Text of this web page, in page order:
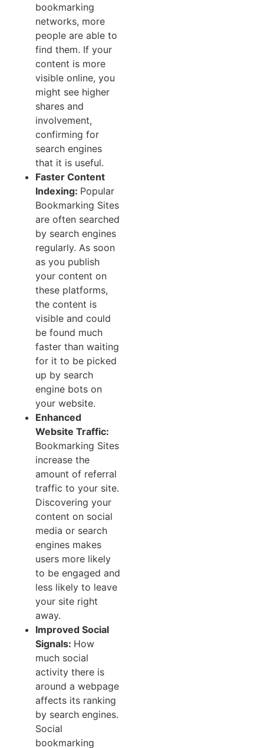
bookmarking
networks, more
people are able to
find them. If your
content is more
visible online, you
might see higher
shares and
involvement,
confirming for
search engines
that it is useful.
Faster Content
Indexing: Popular
Bookmarking Sites
are often searched
by search engines
regularly. As soon
as you publish
your content on
these platforms,
the content is
visible and could
be found much
faster than waiting
for it to be picked
up by search
engine bots on
your website.
Enhanced
Website Traffic:
Bookmarking Sites
increase the
amount of referral
traffic to your site.
Discovering your
content on social
media or search
engines makes
users more likely
to be engaged and
less likely to leave
your site right
away.
Improved Social
Signals: How
much social
activity there is
around a webpage
affects its ranking
by search engines.
Social
bookmarking